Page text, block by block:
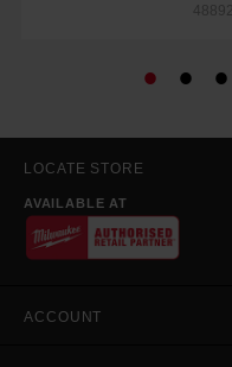
LOCATE STORE
AVAILABLE AT
ACCOUNT